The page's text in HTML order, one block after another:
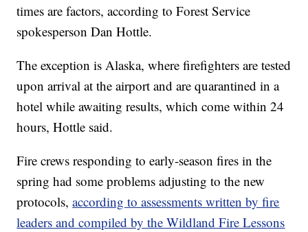
times are factors, according to Forest Service
spokesperson Dan Hottle.
The exception is Alaska, where firefighters are tested
upon arrival at the airport and are quarantined in a
hotel while awaiting results, which come within 24
hours, Hottle said.
Fire crews responding to early-season fires in the
spring had some problems adjusting to the new
protocols,according to assessments written by fire
leaders and compiled by the Wildland Fire Lessons